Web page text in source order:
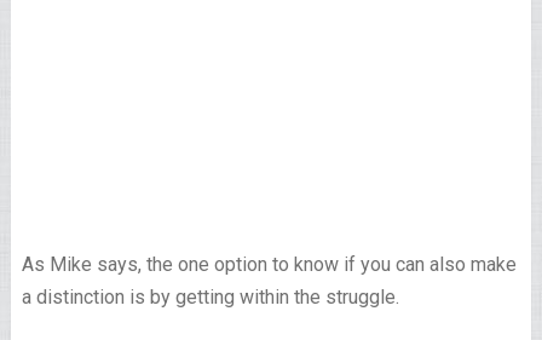
As Mike says, the one option to know if you can also make
a distinction is by getting within the struggle.